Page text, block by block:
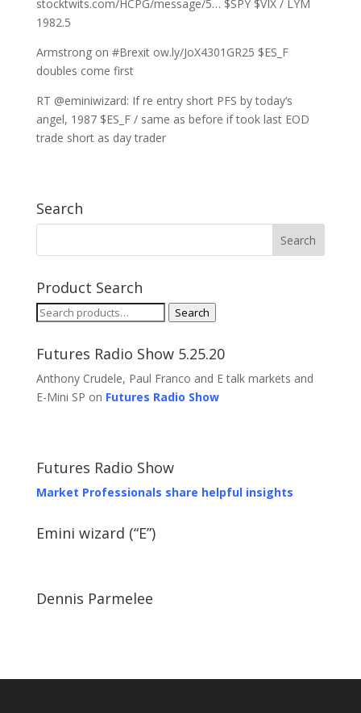
stocktwits.com/HCPG/message/5… $SPY $VIX / LYM
1982.5
Armstrong on #Brexit ow.ly/JoX4301GR25 $ES_F
doubles come first
RT @eminiwizard: If re entry short PFS by today’s
angel, 1987 $ES_F / same as before if took last EOD
trade short as day trader
Search
Product Search
Search
Search
Futures Radio Show 5.25.20
Anthony Crudele, Paul Franco and E talk markets and
E-Mini SP on Futures Radio Show
Futures Radio Show
Market Professionals share helpful insights
Emini wizard (“E”)
Dennis Parmelee